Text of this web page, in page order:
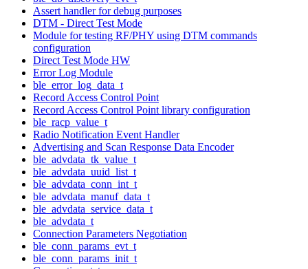
Assert handler for debug purposes
DTM - Direct Test Mode
Module for testing RF/PHY using DTM commands
configuration
Direct Test Mode HW
Error Log Module
ble_error_log_data_t
Record Access Control Point
Record Access Control Point library configuration
ble_racp_value_t
Radio Notification Event Handler
Advertising and Scan Response Data Encoder
ble_advdata_tk_value_t
ble_advdata_uuid_list_t
ble_advdata_conn_int_t
ble_advdata_manuf_data_t
ble_advdata_service_data_t
ble_advdata_t
Connection Parameters Negotiation
ble_conn_params_evt_t
ble_conn_params_init_t